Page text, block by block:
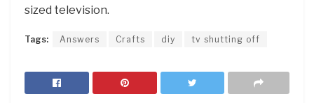
sized television.
Tags: Answers Crafts diy tv shutting off